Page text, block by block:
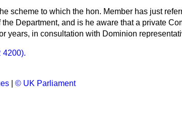
scheme to which the hon. Member has just
Department, and is he aware that a private
years, in consultation with Dominion
4200).
© UK Parliament